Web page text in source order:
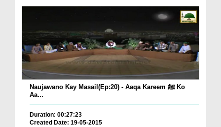
Naujawano Kay Masail(Ep:20) - Aaqa Kareem ﷺ Ko
Aa...
Duration: 00:27:23
Created Date: 19-05-2015